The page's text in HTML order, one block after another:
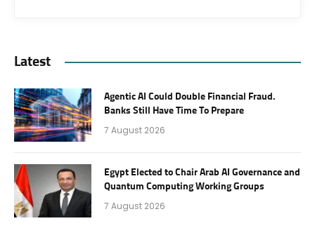
Latest
Agentic AI Could Double Financial Fraud.
Banks Still Have Time To Prepare
7 August 2026
Egypt Elected to Chair Arab AI Governance and
Quantum Computing Working Groups
7 August 2026